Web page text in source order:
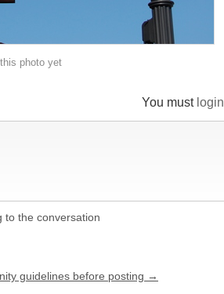
photo yet
You must login
to the conversation
guidelines before posting →